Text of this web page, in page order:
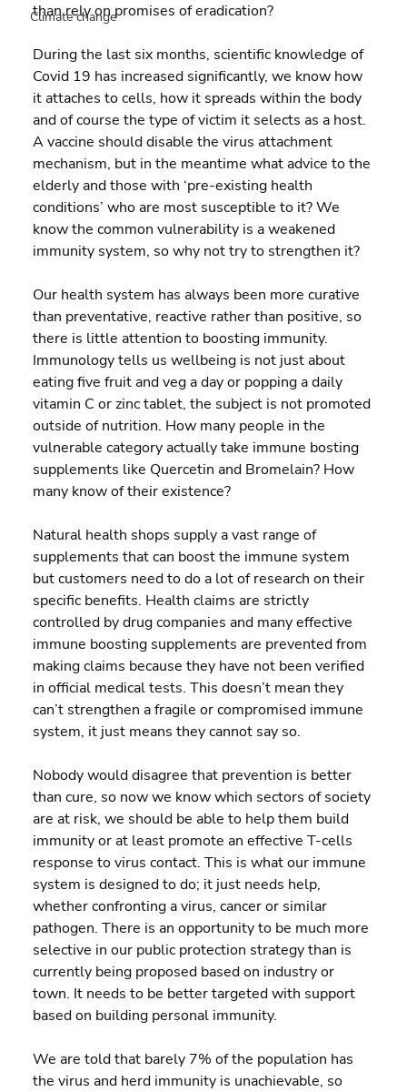
Climate change
than rely on promises of eradication?
During the last six months, scientific knowledge of
Covid 19 has increased significantly, we know how
it attaches to cells, how it spreads within the body
and of course the type of victim it selects as a host.
A vaccine should disable the virus attachment
mechanism, but in the meantime what advice to the
elderly and those with ‘pre-existing health
conditions’ who are most susceptible to it? We
know the common vulnerability is a weakened
immunity system, so why not try to strengthen it?
Our health system has always been more curative
than preventative, reactive rather than positive, so
there is little attention to boosting immunity.
Immunology tells us wellbeing is not just about
eating five fruit and veg a day or popping a daily
vitamin C or zinc tablet, the subject is not promoted
outside of nutrition. How many people in the
vulnerable category actually take immune bosting
supplements like Quercetin and Bromelain? How
many know of their existence?
Natural health shops supply a vast range of
supplements that can boost the immune system
but customers need to do a lot of research on their
specific benefits. Health claims are strictly
controlled by drug companies and many effective
immune boosting supplements are prevented from
making claims because they have not been verified
in official medical tests. This doesn’t mean they
can’t strengthen a fragile or compromised immune
system, it just means they cannot say so.
Nobody would disagree that prevention is better
than cure, so now we know which sectors of society
are at risk, we should be able to help them build
immunity or at least promote an effective T-cells
response to virus contact. This is what our immune
system is designed to do; it just needs help,
whether confronting a virus, cancer or similar
pathogen. There is an opportunity to be much more
selective in our public protection strategy than is
currently being proposed based on industry or
town. It needs to be better targeted with support
based on building personal immunity.
We are told that barely 7% of the population has
the virus and herd immunity is unachievable, so